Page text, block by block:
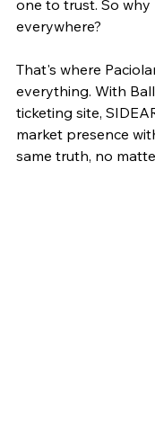
one to trust. So
everywhere?
That's where
everything. With
ticketing site,
market presence
same truth, no